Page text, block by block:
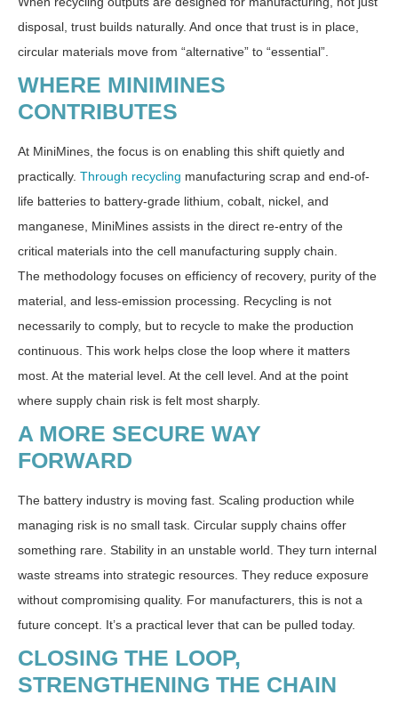
disposal, trust builds naturally. And once that trust is in place,
circular materials move from “alternative” to “essential”.
WHERE MINIMINES
CONTRIBUTES
At MiniMines, the focus is on enabling this shift quietly and
practically. Through recycling manufacturing scrap and end-of-
life batteries to battery-grade lithium, cobalt, nickel, and
manganese, MiniMines assists in the direct re-entry of the
critical materials into the cell manufacturing supply chain.
The methodology focuses on efficiency of recovery, purity of the
material, and less-emission processing. Recycling is not
necessarily to comply, but to recycle to make the production
continuous. This work helps close the loop where it matters
most. At the material level. At the cell level. And at the point
where supply chain risk is felt most sharply.
A MORE SECURE WAY
FORWARD
The battery industry is moving fast. Scaling production while
managing risk is no small task. Circular supply chains offer
something rare. Stability in an unstable world. They turn internal
waste streams into strategic resources. They reduce exposure
without compromising quality. For manufacturers, this is not a
future concept. It’s a practical lever that can be pulled today.
CLOSING THE LOOP,
STRENGTHENING THE CHAIN